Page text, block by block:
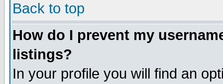
Back to top
How do I prevent my
listings?
In your profile you will find an